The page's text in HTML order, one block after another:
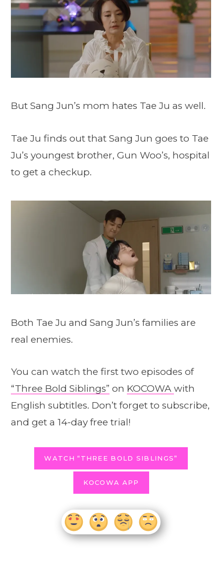
But Sang Jun’s mom hates Tae Ju as well.
Tae Ju finds out that Sang Jun goes to Tae
Ju’s youngest brother, Gun Woo’s, hospital
to get a checkup.
Both Tae Ju and Sang Jun’s families are
real enemies.
You can watch the first two episodes of
“Three Bold Siblings” on KOCOWA with
English subtitles. Don’t forget to subscribe,
and get a 14-day free trial!
WATCH “THREE BOLD SIBLINGS”
KOCOWA APP